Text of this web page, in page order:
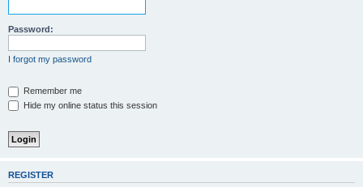
Password:
I forgot my password
Remember me
Hide my online status this session
REGISTER